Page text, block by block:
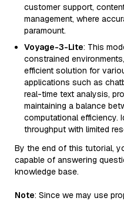
customer support,
management, where
paramount.
Voyage-3-Lite: This
constrained
efficient solution for
applications such as
real-time text analysis,
maintaining a balance
computational efficiency.
throughput with limited
By the end of this tutorial,
capable of answering
knowledge base.
Note: Since we may use